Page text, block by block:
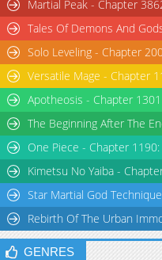
Martial Peak - Chapter
Tales Of Demons And
Solo Leveling - Chapter
Versatile Mage - Chapter
Apotheosis - Chapter 1301
The Beginning After The
One Piece - Chapter
Kimetsu No Yaiba -
Star Martial God
Rebirth Of The Urban
GENRES